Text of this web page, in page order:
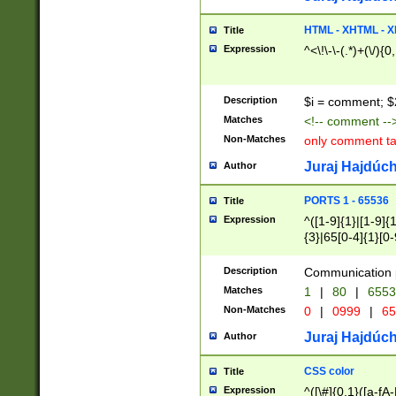
Title HTML - XHTML -
Expression ^<\!\-\-(.*)+(\/
Description $i = comment;
Matches <!-- comment
Non-Matches only comment
Author Juraj
Title PORTS 1 - 65536
Expression
^([1-9]{1}|[1-
{3}|65[0-
Description Communication
Matches 1 | 80 |
Non-Matches 0 | 0999 |
Author Juraj
Title CSS color
Expression ^([\#]{0,1}([a-